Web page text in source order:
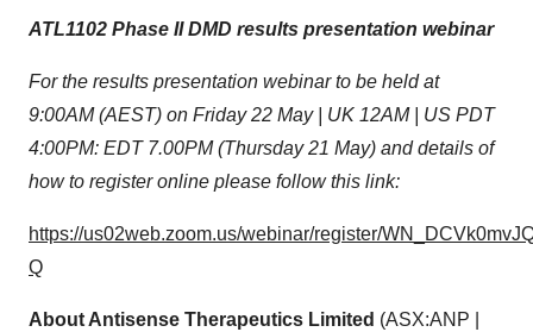
ATL1102 Phase II DMD results presentation webinar
For the results presentation webinar to be held at
9:00AM (AEST) on Friday 22 May | UK 12AM | US PDT
4:00PM: EDT 7.00PM (Thursday 21 May) and details of
how to register online please follow this link:
https://us02web.zoom.us/webinar/register/
Q
About Antisense Therapeutics Limited (ASX:ANP |